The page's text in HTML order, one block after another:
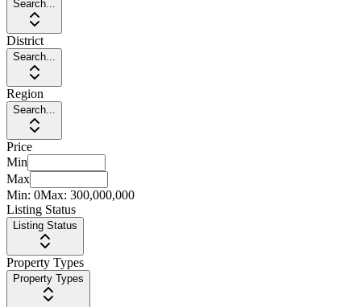
Search...
District
Search...
Region
Search...
Price
Min
Max
Min: 0Max: 300,000,000
Listing Status
Listing Status
Property Types
Property Types